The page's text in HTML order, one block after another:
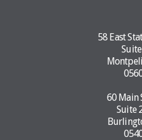
58 East
60 Main
Suite